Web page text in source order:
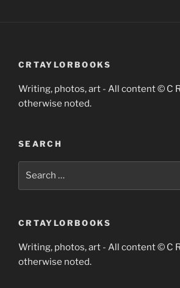
CRTAYLORBOOKS
Writing, photos, art - All content © C
otherwise noted.
SEARCH
CRTAYLORBOOKS
Writing, photos, art - All content © C
otherwise noted.